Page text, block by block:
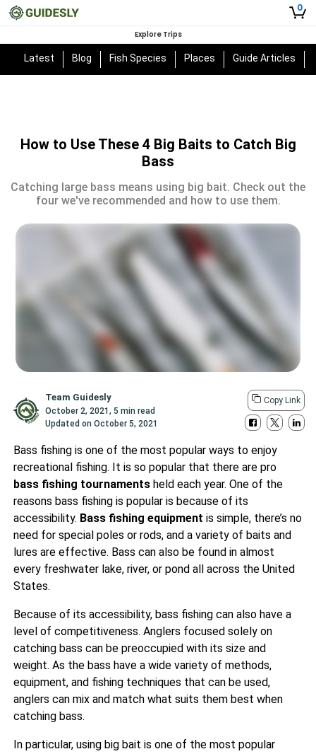
0
Explore Trips
Latest Blog Fish Species Places Guide Articles
How to Use These 4 Big Baits to Catch Big
Bass
Catching large bass means using big bait. Check out the
four we've recommended and how to use them.
Team Guidesly
October 2, 2021,5 min read
Updated onOctober 5, 2021
Copy Link
Bass fishing is one of the most popular ways to enjoy
recreational fishing. It is so popular that there are pro
bass fishing tournaments held each year. One of the
reasons bass fishing is popular is because of its
accessibility. Bass fishing equipment is simple, there’s no
need for special poles or rods, and a variety of baits and
lures are effective. Bass can also be found in almost
every freshwater lake, river, or pond all across the United
States.
Because of its accessibility, bass fishing can also have a
level of competitiveness. Anglers focused solely on
catching bass can be preoccupied with its size and
weight. As the bass have a wide variety of methods,
equipment, and fishing techniques that can be used,
anglers can mix and match what suits them best when
catching bass.
In particular, using big bait is one of the most popular